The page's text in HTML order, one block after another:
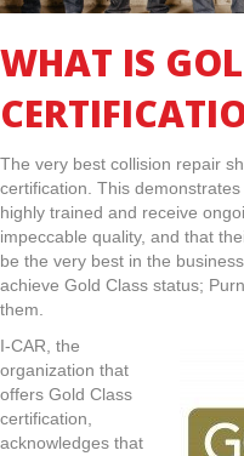
WHAT IS
The very best collision repair
certification. This
highly trained and receive
impeccable quality, and that
be the very best in the
achieve Gold Class status;
them.
I-CAR, the
organization that
offers Gold Class
certification,
acknowledges that